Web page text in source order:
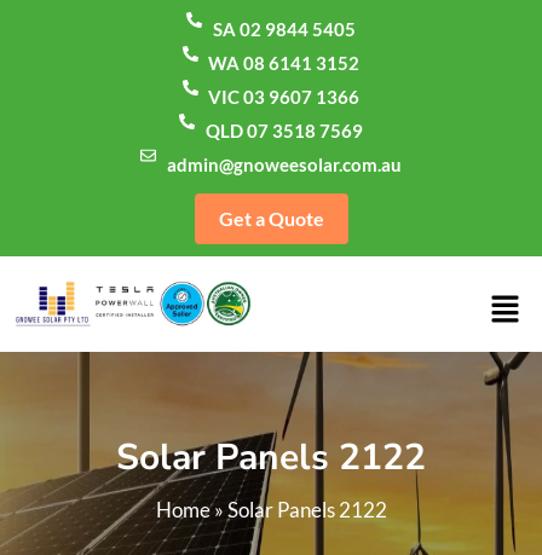
SA 02 9844 5405
WA 08 6141 3152
VIC 03 9607 1366
QLD 07 3518 7569
admin@gnoweesolar.com.au
Get a Quote
Solar Panels 2122
Home»Solar Panels 2122